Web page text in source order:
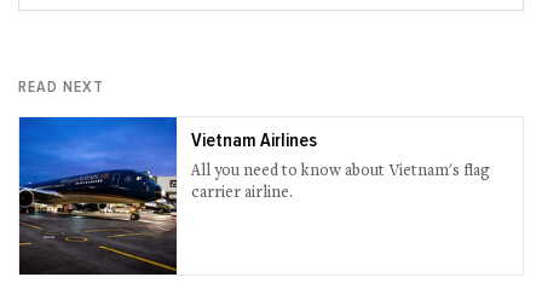
READ NEXT
Vietnam Airlines
All you need to know about Vietnam's flag
carrier airline.